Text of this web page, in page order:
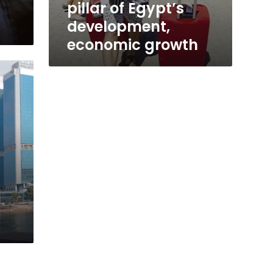
pillar of Egypt’s
development,
economic growth